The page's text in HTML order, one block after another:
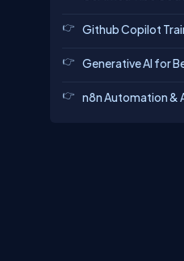
Github Copilot
Generative AI for
n8n Automation &